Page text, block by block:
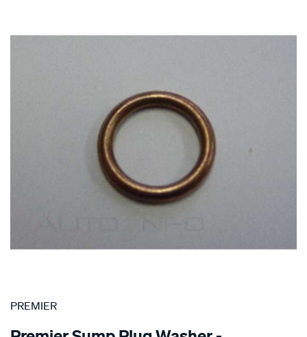
SPECIAL ORDER
PREMIER